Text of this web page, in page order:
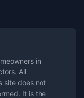
in
All
site does not
It is the